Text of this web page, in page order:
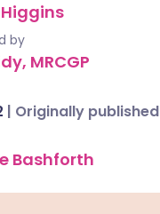
by
MRCGP
| Originally published
Bashforth